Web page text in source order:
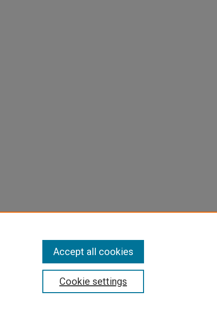
Cookie settings
Accept all cookies